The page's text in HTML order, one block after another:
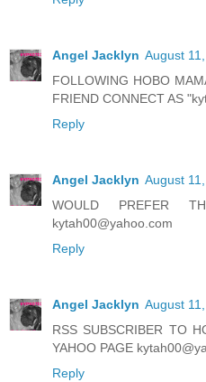
Angel Jacklyn August
FOLLOWING HOBO
FRIEND CONNECT AS
Reply
Angel Jacklyn August
WOULD PREFER
kytah00@yahoo.com
Reply
Angel Jacklyn August
RSS SUBSCRIBER TO
YAHOO PAGE
Reply